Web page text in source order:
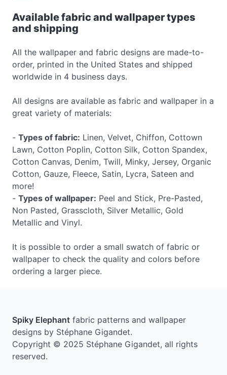
Available fabric and wallpaper types
and shipping
All the wallpaper and fabric designs are made-to-
order, printed in the United States and shipped
worldwide in 4 business days.
All designs are available as fabric and wallpaper in a
great variety of materials:
- Types of fabric: Linen, Velvet, Chiffon, Cottown
Lawn, Cotton Poplin, Cotton Silk, Cotton Spandex,
Cotton Canvas, Denim, Twill, Minky, Jersey, Organic
Cotton, Gauze, Fleece, Satin, Lycra, Sateen and
more!
- Types of wallpaper: Peel and Stick, Pre-Pasted,
Non Pasted, Grasscloth, Silver Metallic, Gold
Metallic and Vinyl.
It is possible to order a small swatch of fabric or
wallpaper to check the quality and colors before
ordering a larger piece.
Spiky Elephant fabric patterns and wallpaper
designs by Stéphane Gigandet.
Copyright © 2025 Stéphane Gigandet, all rights
reserved.